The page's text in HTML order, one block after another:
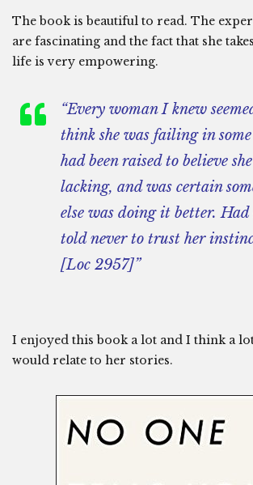
The book is beautiful to read. The
are fascinating and the fact that she
life is very empowering.
“Every woman I knew
think she was failing in
had been raised to believe
lacking, and was certain
else was doing it better. Had
told never to trust her
[Loc 2957]”
I enjoyed this book a lot and I think a
would relate to her stories.